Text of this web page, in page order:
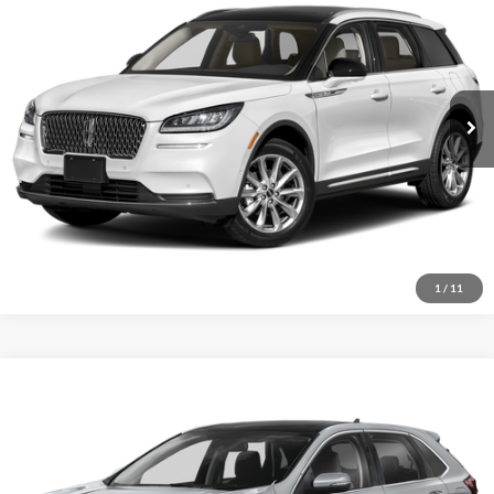
1 / 11
5LMCJ1DHXNUL24209Stock:P9487
78,677 mi Ext.
Confirm Availability
Schedule Test Drive
Click To Call
Price Drop
2FMPK4K95NBA09225Stock:FT26224A
$1,255 $17,794